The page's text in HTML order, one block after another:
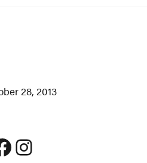
28, 2013
Instagram